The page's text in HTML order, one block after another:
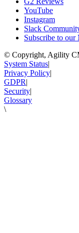
YouTube
Instagram
Slack
Subscribe to our
© Copyright, Agility
System Status|
Privacy Policy|
GDPR|
Security|
Glossary
\